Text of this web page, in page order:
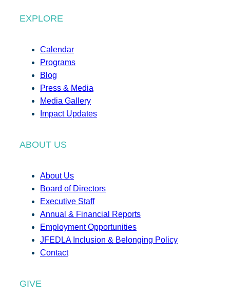
EXPLORE
Calendar
Programs
Blog
Press & Media
Media Gallery
Impact Updates
ABOUT US
About Us
Board of Directors
Executive Staff
Annual & Financial Reports
Employment Opportunities
JFEDLA Inclusion & Belonging Policy
Contact
GIVE